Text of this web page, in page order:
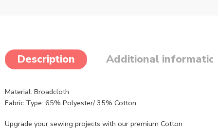
Description Additional
Material: Broadcloth
Fabric Type: 65% Polyester/ 35% Cotton
Upgrade your sewing projects with our premium Cotton